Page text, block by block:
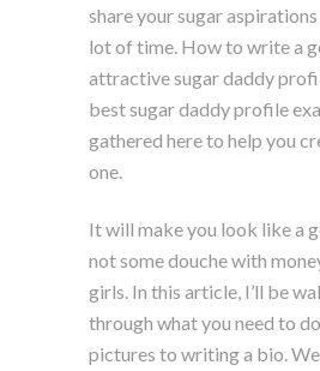
share your sugar aspirations
lot of time. How to write a
attractive sugar daddy
best sugar daddy profile
gathered here to help you
one.
It will make you look like a
not some douche with
girls. In this article, I’ll be
through what you need to
pictures to writing a bio.